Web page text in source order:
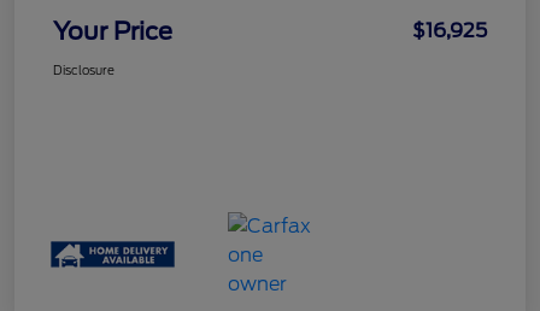
Your Price $16,925
Disclosure